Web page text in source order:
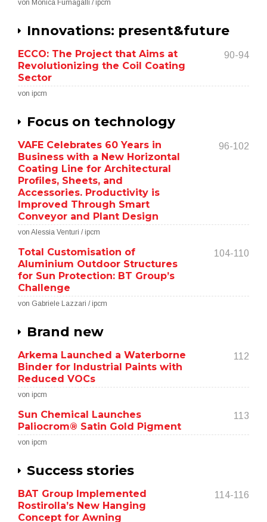
von Monica Fumagalli / ipcm
Innovations: present&future
ECCO: The Project that Aims at
Revolutionizing the Coil Coating
Sector
90-94
von ipcm
Focus on technology
VAFE Celebrates 60 Years in
Business with a New Horizontal
Coating Line for Architectural
Profiles, Sheets, and
Accessories. Productivity is
Improved Through Smart
Conveyor and Plant Design
96-102
von Alessia Venturi / ipcm
Total Customisation of
Aluminium Outdoor Structures
for Sun Protection: BT Group’s
Challenge
104-110
von Gabriele Lazzari / ipcm
Brand new
Arkema Launched a Waterborne
Binder for Industrial Paints with
Reduced VOCs
112
von ipcm
Sun Chemical Launches
Paliocrom® Satin Gold Pigment
113
von ipcm
Success stories
BAT Group Implemented
Rostirolla’s New Hanging
Concept for Awning
114-116